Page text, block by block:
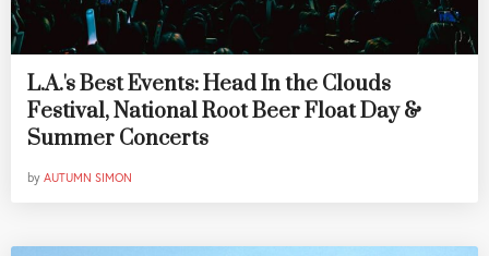
L.A.'s Best Events: Head In the Clouds
Festival, National Root Beer Float Day &
Summer Concerts
by AUTUMN SIMON